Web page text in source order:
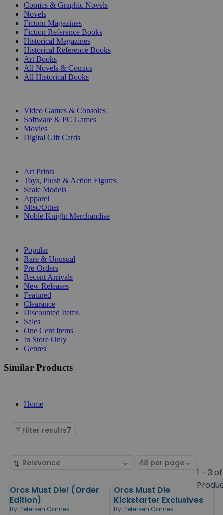
Comics & Graphic Novels
Novels
Fiction Magazines
Fiction Reference Books
Historical Magazines
Historical Reference Books
Art Books
All Novels & Comics
All Historical Books
Video Games & Consoles
Software & PC Games
Movies
Digital Gift Cards
Art Prints
Toys, Plush & Action Figures
Scale Models
Apparel
Misc/Other
Noble Knight Merchandise
Popular
Rare & Unusual
Pre-Orders
Recent Arrivals
New Releases
Featured
Clearance
Discounted Items
Sales
One Cent Items
In Store Only
Genres
Similar Products
Home
Filter results7
Sort
Select
1 - 3
Products
Orcs Must Die! (Order
Edition)
By: Petersen Games
Orcs Must Die
Kickstarter Exclusives
By: Petersen Games